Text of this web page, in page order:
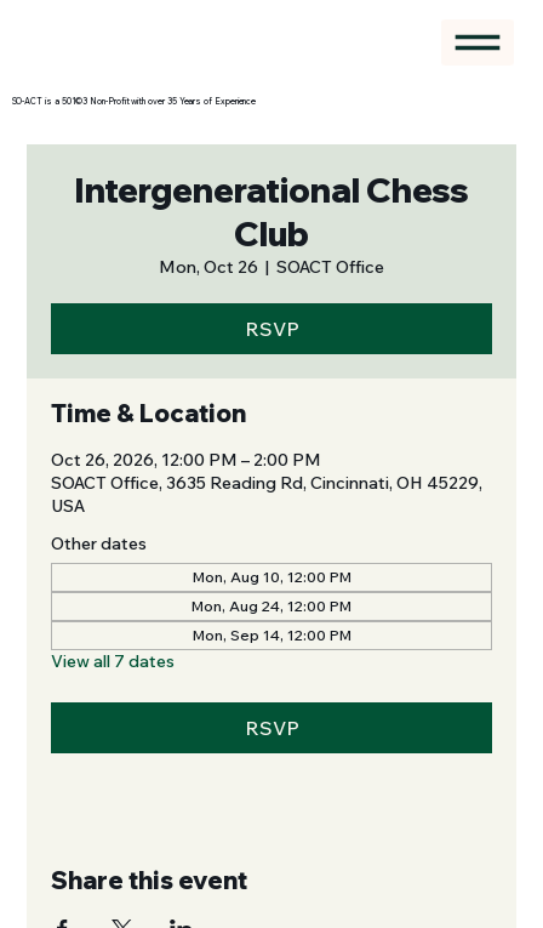
SO-ACT is a 501©3 Non-Profit with over 35 Years of Experience
Intergenerational Chess
Club
Mon, Oct 26
  |
SOACT Office
RSVP
Time & Location
Oct 26, 2026, 12:00 PM – 2:00 PM
SOACT Office, 3635 Reading Rd, Cincinnati, OH 45229,
USA
Other dates
Mon, Aug 10, 12:00 PM
Mon, Aug 24, 12:00 PM
Mon, Sep 14, 12:00 PM
View all 7 dates
RSVP
Share this event